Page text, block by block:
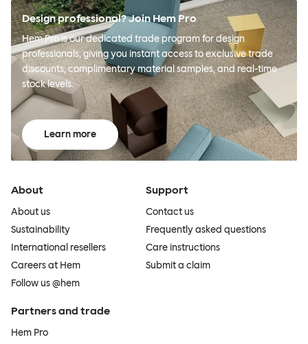
Design professional? Join Hem Pro
Hem Pro is our dedicated trade program for design
professionals, giving you instant access to exclusive trade
discounts, complimentary material samples, and real-time
stock levels.
Learn more
About
About us
Sustainability
International resellers
Careers at Hem
Follow us @hem
Support
Contact us
Frequently asked questions
Care instructions
Submit a claim
Partners and trade
Hem Pro